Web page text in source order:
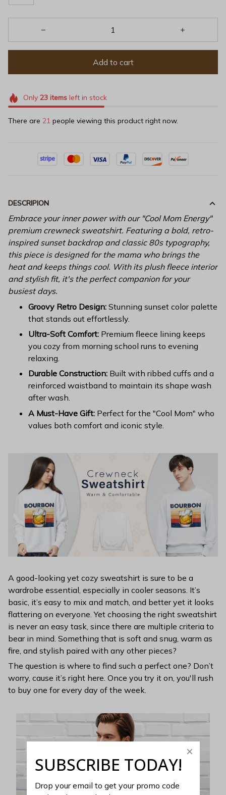
Add to cart
Only 23itemsleft in stock
There are 21 people viewing this product right now.
DESCRIPION
Embrace your inner power with our "Cool Mom Energy"
premium crewneck sweatshirt. Featuring a bold, retro-
inspired sunset backdrop and classic 80s typography,
this piece is designed for the mama who brings the
heat and keeps things cool. With its plush fleece interior
and stylish fit, it's the perfect companion for your
busiest days.
Groovy Retro Design: Stunning sunset color palette
that stands out effortlessly.
Ultra-Soft Comfort: Premium fleece lining keeps
you cozy from morning school runs to evening
relaxing.
Durable Construction: Built with ribbed cuffs and a
reinforced waistband to maintain its shape wash
after wash.
A Must-Have Gift: Perfect for the "Cool Mom" who
values both comfort and iconic style.
A good-looking yet cozy sweatshirt is sure to be a
wardrobe essential, especially in cooler seasons. It’s
basic, it’s easy to mix and match, and better yet it looks
flattering on everyone. Yet choosing the right sweatshirt
is never an easy task, since there are multiple criteria to
bear in mind. Something that is soft and snug, warm as
fire, and stylish paired with any other pieces?
The question is where to find such a perfect one? Don’t
worry, cause it’s right here. Once you try it on, you'll rush
to buy one for every day of the week.
SUBSCRIBE TODAY!
Drop your email to get your promo code